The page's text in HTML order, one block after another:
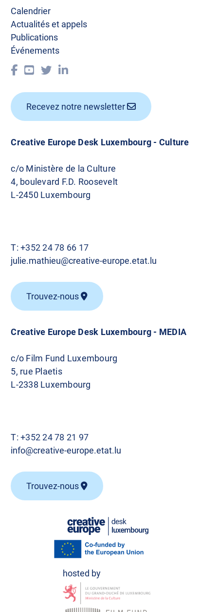
Creative Europe Desk Luxembourg - MEDIA
c/o Film Fund Luxembourg
5, rue Plaetis
L-2338 Luxembourg
T:+352 24 78 21 97
info@creative-europe.etat.lu
Trouvez-nous
Creative Europe Desk Luxembourg - Culture
c/o Ministère de la Culture
4, boulevard F.D. Roosevelt
L-2450 Luxembourg
T:+352 24 78 66 17
julie.mathieu@creative-europe.etat.lu
Trouvez-nous
Calendrier
Actualités et appels
Publications
Événements
Recevez notre newsletter